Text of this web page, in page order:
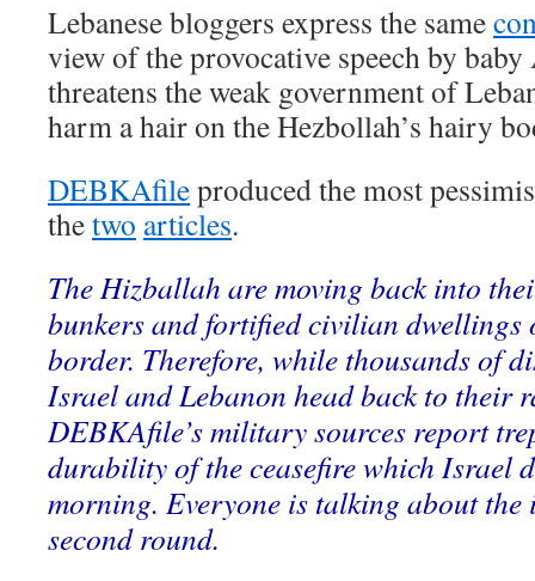
Lebanese bloggers express the same
view of the provocative speech by
threatens the weak government of
harm a hair on the Hezbollah’s hairy
DEBKAfileproduced the most
thetwo articles.
The Hizballah are moving back into
bunkers and fortified civilian dwellings
border. Therefore, while thousands of
Israel and Lebanon head back to their
DEBKAfile’s military sources report
durability of the ceasefire which Israel
morning. Everyone is talking about
second round.